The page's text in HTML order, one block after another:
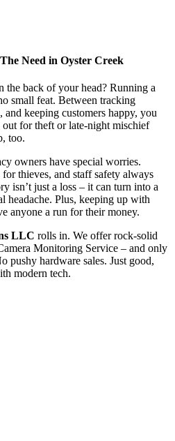
Need in Oyster Creek
the back of your head? Running a
small feat. Between tracking
keeping customers happy, you
for theft or late-night mischief
too.
owners have special worries.
thieves, and staff safety always
isn’t just a loss – it can turn into a
headache. Plus, keeping up with
anyone a run for their money.
LLC rolls in. We offer rock-solid
Monitoring Service – and only
pushy hardware sales. Just good,
modern tech.